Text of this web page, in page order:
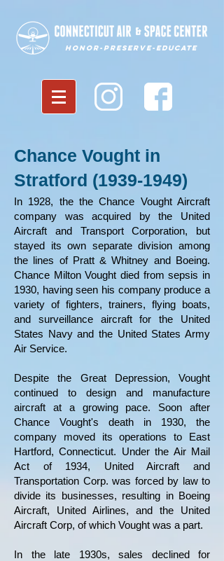
Honor-Preserve-Educate
Chance Vought in
Stratford (1939-1949)
In 1928, the the Chance Vought Aircraft
company was acquired by the United
Aircraft and Transport Corporation, but
stayed its own separate division among
the lines of Pratt & Whitney and Boeing.
Chance Milton Vought died from sepsis in
1930, having seen his company produce a
variety of fighters, trainers, flying boats,
and surveillance aircraft for the United
States Navy and the United States Army
Air Service.
Despite the Great Depression, Vought
continued to design and manufacture
aircraft at a growing pace. Soon after
Chance Vought's death in 1930, the
company moved its operations to East
Hartford, Connecticut. Under the Air Mail
Act of 1934, United Aircraft and
Transportation Corp. was forced by law to
divide its businesses, resulting in Boeing
Aircraft, United Airlines, and the United
Aircraft Corp, of which Vought was a part.
In the late 1930s, sales declined for